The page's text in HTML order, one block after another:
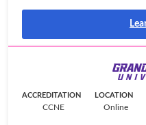
ACCREDITATION
CCNE
LOCATION
Online